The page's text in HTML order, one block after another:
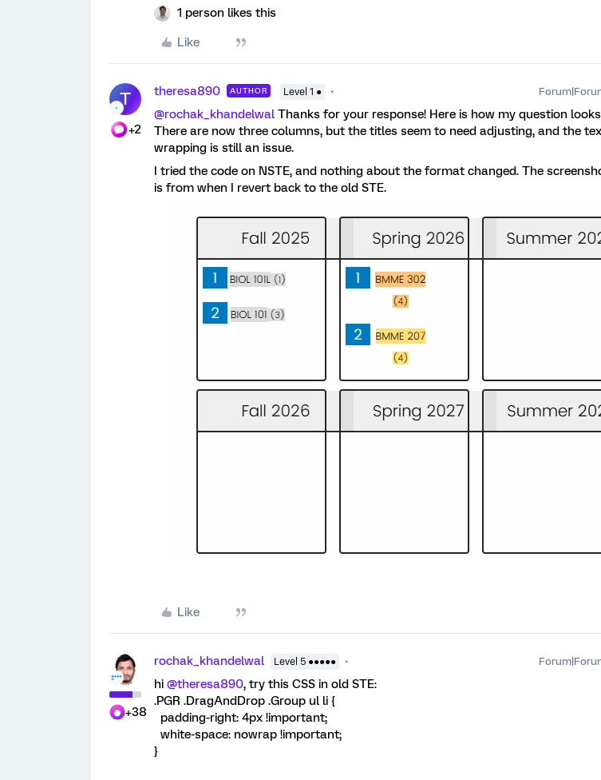
1 person likes this
Like
T
+2
theresa890 AUTHOR Level 1 ●
@rochak_khandelwal Thanks for your response! Here is how my question
There are now three columns, but the titles seem to need adjusting, and the
wrapping is still an issue.
I tried the code on NSTE, and nothing about the format changed. The
is from when I revert back to the old STE.
Like
+38
rochak_khandelwal Level 5 ●●●●●
hi ​ @theresa890, try this CSS in old STE:
.PGR .DragAndDrop .Group ul li {
padding-right: 4px !important;
white-space: nowrap !important;
}